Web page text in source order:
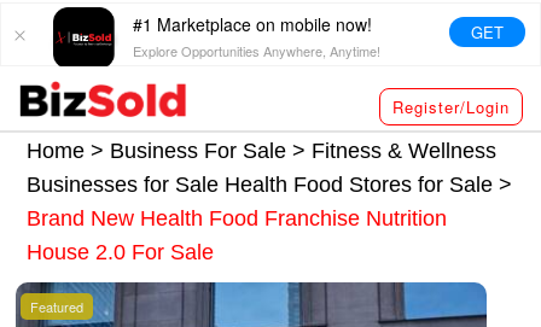
#1 Marketplace on mobile now!
Explore Opportunities Anywhere, Anytime!
GET
Register/Login
Home > Business For Sale > Fitness & Wellness
Businesses for Sale Health Food Stores for Sale>
Brand New Health Food Franchise Nutrition
House 2.0 For Sale
Featured